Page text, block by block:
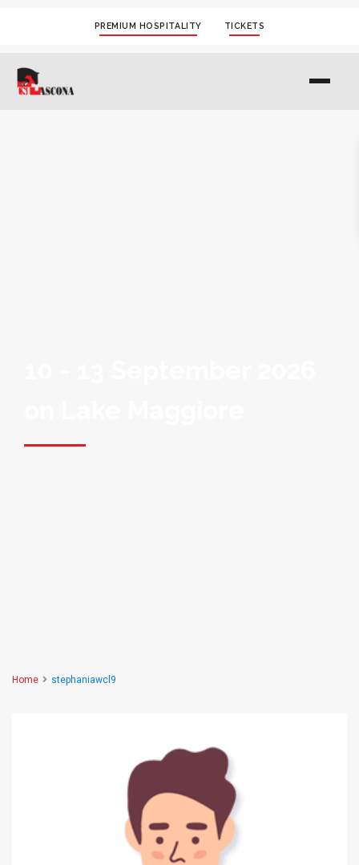
PREMIUM HOSPITALITY TICKETS
Home stephaniawcl9